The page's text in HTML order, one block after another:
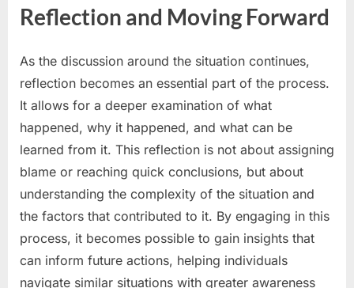
Reflection and Moving Forward
As the discussion around the situation continues,
reflection becomes an essential part of the process.
It allows for a deeper examination of what
happened, why it happened, and what can be
learned from it. This reflection is not about assigning
blame or reaching quick conclusions, but about
understanding the complexity of the situation and
the factors that contributed to it. By engaging in this
process, it becomes possible to gain insights that
can inform future actions, helping individuals
navigate similar situations with greater awareness